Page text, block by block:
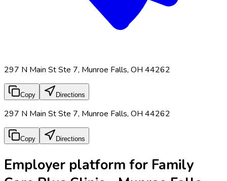
297 N Main St Ste 7, Munroe Falls, OH 44262
Copy Directions
297 N Main St Ste 7, Munroe Falls, OH 44262
Copy Directions
Employer platform for Family